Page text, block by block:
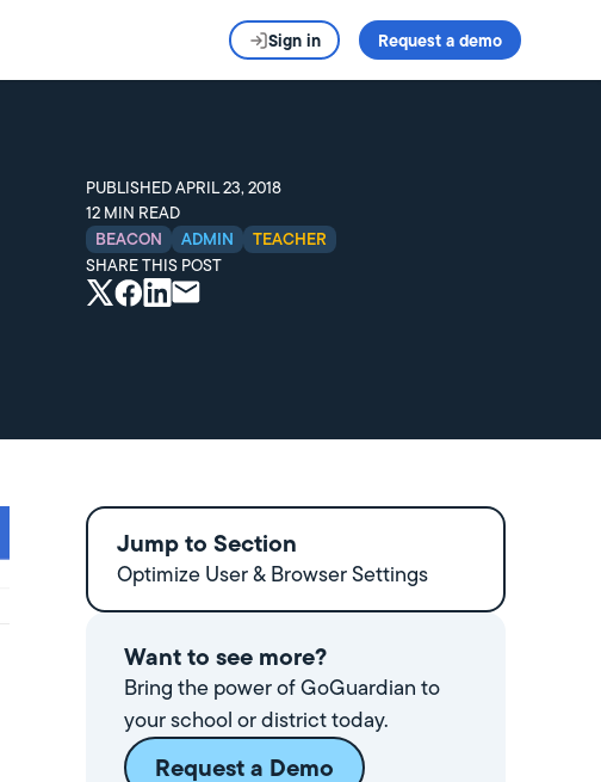
Sign in Request a demo
PUBLISHEDAPRIL 23, 2018
12 MIN READ
BEACON
ADMIN
TEACHER
SHARE THIS POST
Jump to Section
Optimize User & Browser Settings
Want to see more?
Bring the power of GoGuardian to
your school or district today.
Request a Demo